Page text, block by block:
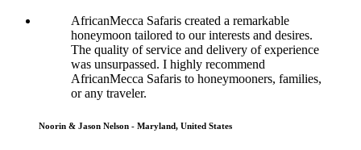
AfricanMecca Safaris created a remarkable
honeymoon tailored to our interests and desires.
The quality of service and delivery of experience
was unsurpassed. I highly recommend
AfricanMecca Safaris to honeymooners, families,
or any traveler.
Noorin & Jason Nelson - Maryland, United States